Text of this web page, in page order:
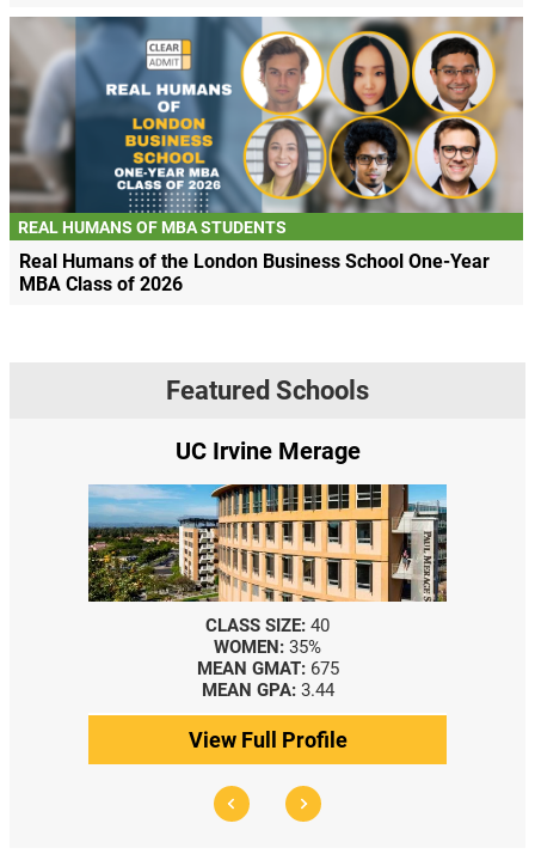
REAL HUMANS OF MBA STUDENTS
Real Humans of the London Business School One-Year
MBA Class of 2026
Featured Schools
UC Irvine Merage
CLASS SIZE: 40
WOMEN: 35%
MEAN GMAT: 675
MEAN GPA: 3.44
View Full Profile